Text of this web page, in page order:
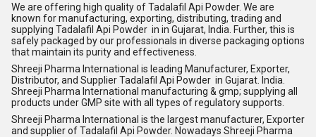
We are offering high quality of Tadalafil Api Powder. We are
known for manufacturing, exporting, distributing, trading and
supplying Tadalafil Api Powder in in Gujarat, India. Further, this is
safely packaged by our professionals in diverse packaging options
that maintain its purity and effectiveness.
Shreeji Pharma International is leading Manufacturer, Exporter,
Distributor, and Supplier Tadalafil Api Powder in Gujarat. India.
Shreeji Pharma International manufacturing & gmp; supplying all
products under GMP site with all types of regulatory supports.
Shreeji Pharma International is the largest manufacturer, Exporter
and supplier of Tadalafil Api Powder. Nowadays Shreeji Pharma